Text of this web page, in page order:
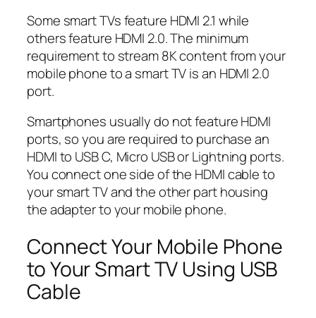
Some smart TVs feature HDMI 2.1 while
others feature HDMI 2.0. The minimum
requirement to stream 8K content from your
mobile phone to a smart TV is an HDMI 2.0
port.
Smartphones usually do not feature HDMI
ports, so you are required to purchase an
HDMI to USB C, Micro USB or Lightning ports.
You connect one side of the HDMI cable to
your smart TV and the other part housing
the adapter to your mobile phone.
Connect Your Mobile Phone
to Your Smart TV Using USB
Cable